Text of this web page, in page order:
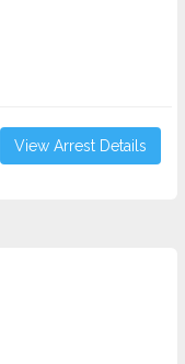
View Arrest Details